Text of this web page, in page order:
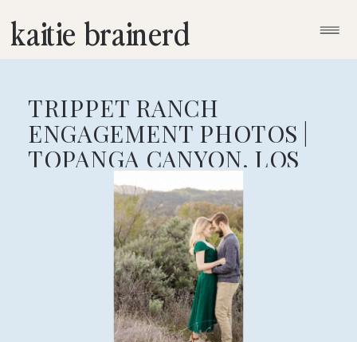
kaitie brainerd
TRIPPET RANCH
ENGAGEMENT PHOTOS |
TOPANGA CANYON, LOS
ANGELES